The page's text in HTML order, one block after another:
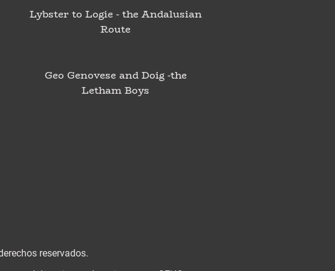
Lybster to Logie - the Andalusian
Route
Geo Genovese and Doig -the
Letham Boys
reservados.